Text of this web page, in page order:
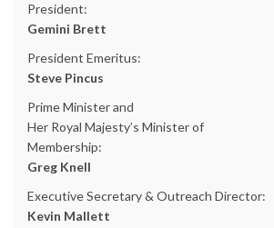
President:
Gemini Brett
President Emeritus:
Steve Pincus
Prime Minister and
Her Royal Majesty’s Minister of
Membership:
Greg Knell
Executive Secretary & Outreach Director:
Kevin Mallett